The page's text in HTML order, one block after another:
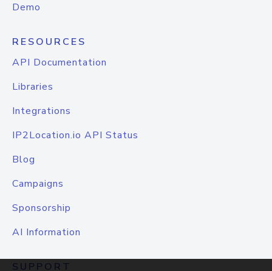
Demo
RESOURCES
API Documentation
Libraries
Integrations
IP2Location.io API Status
Blog
Campaigns
Sponsorship
AI Information
SUPPORT